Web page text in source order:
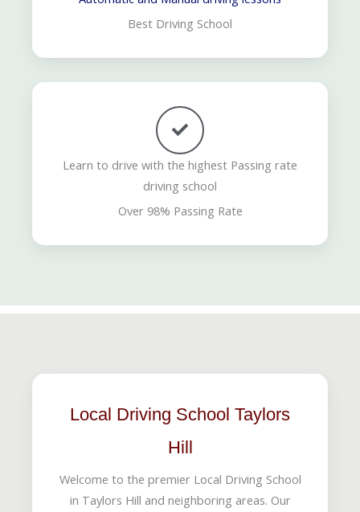
Best Driving School
Learn to drive with the highest Passing rate
driving school
Over 98% Passing Rate
Local Driving School Taylors
Hill
Welcome to the premier Local Driving School
in Taylors Hill and neighboring areas. Our